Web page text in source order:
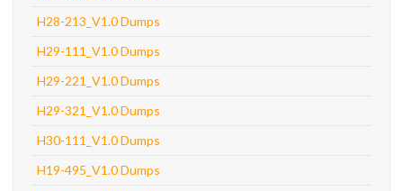
H28-213_V1.0 Dumps
H29-111_V1.0 Dumps
H29-221_V1.0 Dumps
H29-321_V1.0 Dumps
H30-111_V1.0 Dumps
H19-495_V1.0 Dumps